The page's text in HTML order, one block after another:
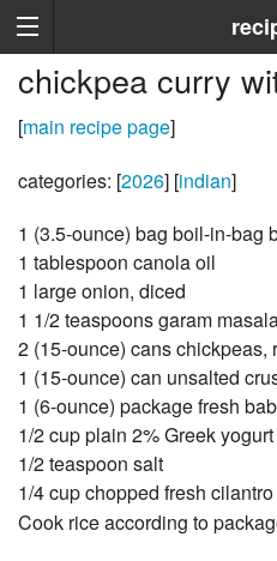
chickpea curry
[main recipe page]
categories: [2026] [indian]
1 (3.5-ounce) bag boil-in-bag
1 tablespoon canola oil
1 large onion, diced
1 1/2 teaspoons garam
2 (15-ounce) cans chickpeas,
1 (15-ounce) can unsalted
1 (6-ounce) package fresh
1/2 cup plain 2% Greek yogurt
1/2 teaspoon salt
1/4 cup chopped fresh cilantro
Cook rice according to